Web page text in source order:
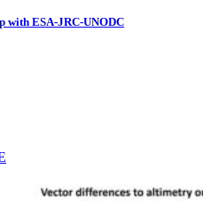
with ESA-JRC-UNODC